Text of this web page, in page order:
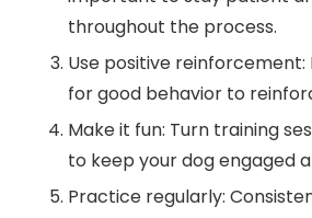
throughout the process.
Use positive reinforcement:
for good behavior to
Make it fun: Turn training
to keep your dog engaged
Practice regularly: